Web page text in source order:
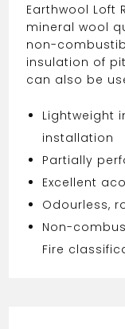
Earthwool Loft
mineral wool
non-
insulation of
can also be
Lightweight
installation
Partially
Excellent
Odourless,
Non-
Fire